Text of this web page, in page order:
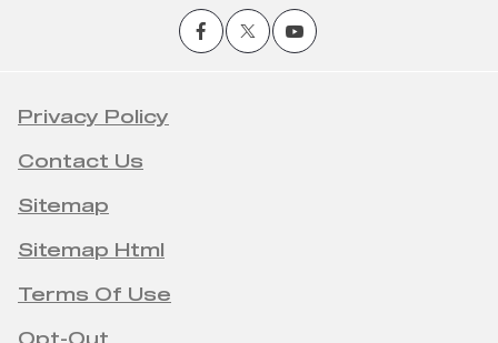
Privacy Policy
Contact Us
Sitemap
Sitemap Html
Terms Of Use
Opt-Out